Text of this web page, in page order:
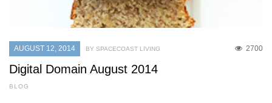
AUGUST 12, 2014 2700
BY SPACECOAST LIVING
Digital Domain August 2014
BLOG